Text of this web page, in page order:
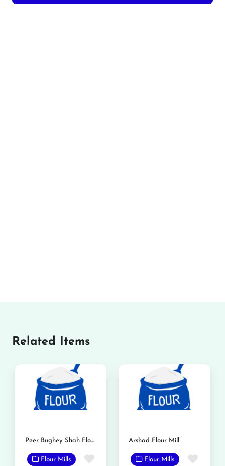
Related Items
Peer Bughey Shah Flour Mills
Flour Mills Favorite
Arshad Flour Mill
Flour Mills